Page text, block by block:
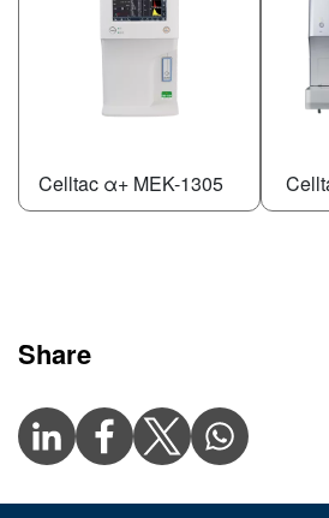
Celltac α+ MEK-1305
Share